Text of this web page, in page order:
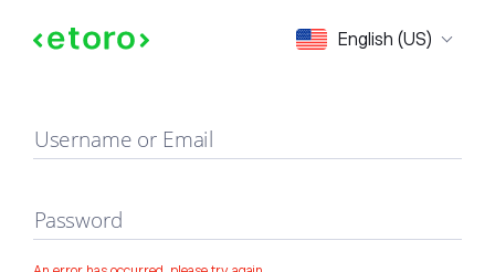
English (US)
Sign in
Username or Email
Password